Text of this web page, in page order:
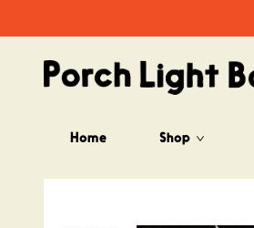
Home Shop
Porch Light Books